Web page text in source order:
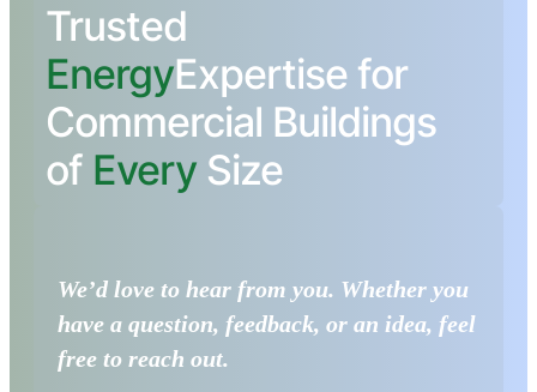
Trusted
EnergyExpertise for
Commercial Buildings
of Every Size
We’d love to hear from you. Whether you
have a question, feedback, or an idea, feel
free to reach out.